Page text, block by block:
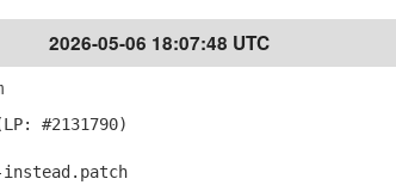
2026-05-06 18:07:48 UTC
#2131790)